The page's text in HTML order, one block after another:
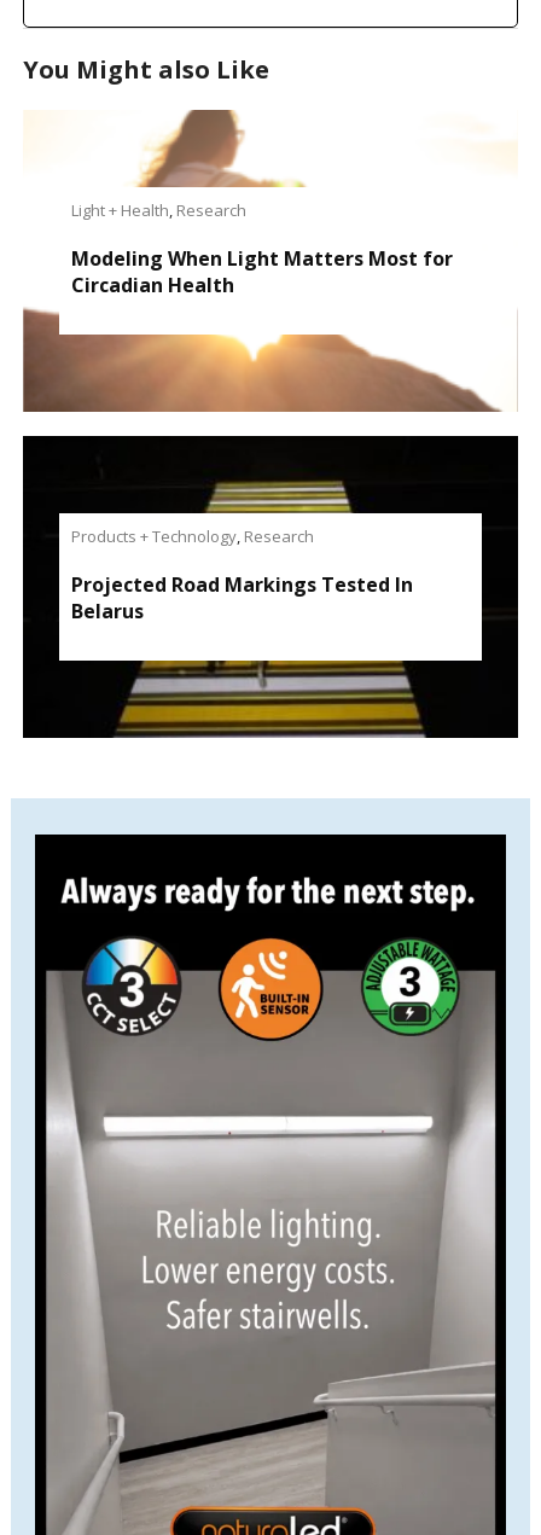
You Might also Like
Light + Health, Research
Modeling When Light Matters Most for
Circadian Health
Products + Technology, Research
Projected Road Markings Tested In
Belarus